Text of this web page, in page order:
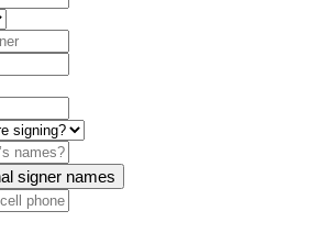
signer names